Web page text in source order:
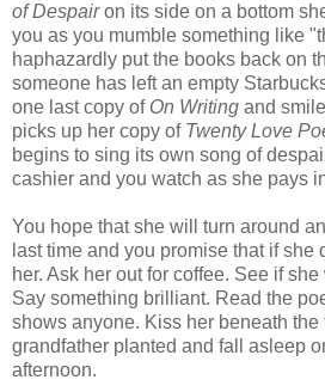
of Despairon its side on a bottom
you as you mumble something like
haphazardly put the books back on
someone has left an empty
one last copy of On Writing and
picks up her copy of Twenty Love
begins to sing its own song of
cashier and you watch as she pays
You hope that she will turn around
last time and you promise that if she
her. Ask her out for coffee. See if
Say something brilliant. Read the
shows anyone. Kiss her beneath the
grandfather planted and fall asleep
afternoon.